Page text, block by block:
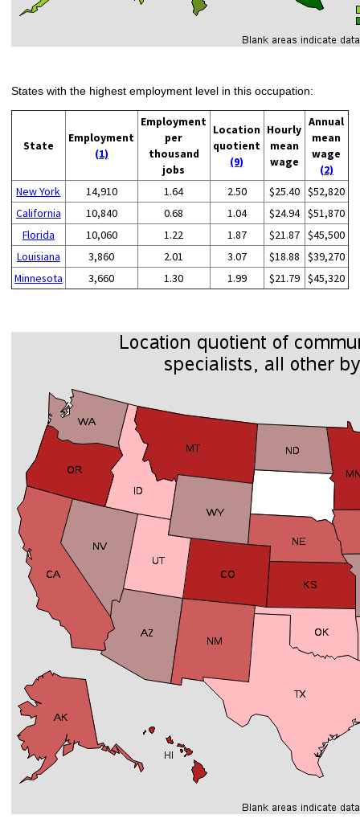
States with the highest employment level in this occupation:
State
Employment
(1)
Employment
per
thousand
jobs
Location
quotient
(9)
Hourly
mean
wage
Annual
mean
wage
(2)
New York
14,910 1.64 2.50 $25.40 $52,820
California
10,840 0.68 1.04 $24.94 $51,870
Florida
10,060 1.22 1.87 $21.87 $45,500
Louisiana
3,860 2.01 3.07 $18.88
$39,270
Minnesota
3,660 1.30 1.99 $21.79 $45,320